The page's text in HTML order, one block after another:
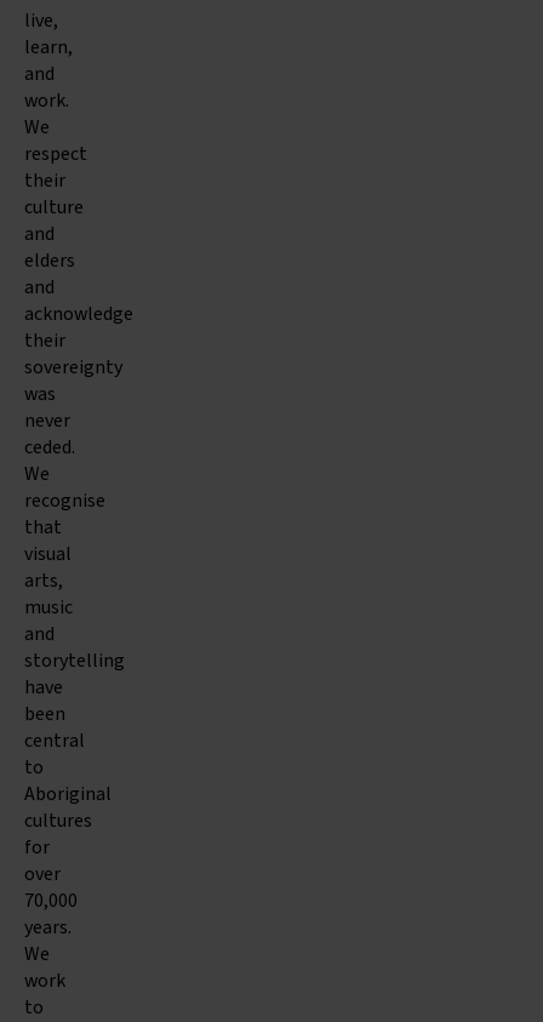
live,
learn,
and
work.
We
respect
their
culture
and
elders
and
acknowledge
their
sovereignty
was
never
ceded.
We
recognise
that
visual
arts,
music
and
storytelling
have
been
central
to
Aboriginal
cultures
for
over
70,000
years.
We
work
to